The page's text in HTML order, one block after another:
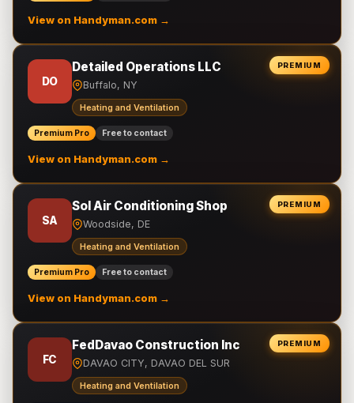
View on Handyman.com →
PREMIUM
DO
Detailed Operations LLC
Buffalo, NY
Heating and Ventilation
Premium Pro Free to contact
View on Handyman.com →
PREMIUM
SA
Sol Air Conditioning Shop
Woodside, DE
Heating and Ventilation
Premium Pro Free to contact
View on Handyman.com →
PREMIUM
FC
FedDavao Construction Inc
DAVAO CITY, DAVAO DEL SUR
Heating and Ventilation